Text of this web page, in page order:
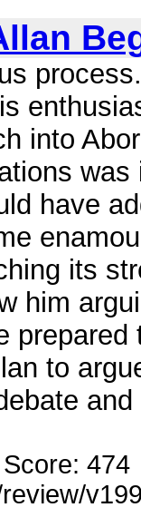
into
have
its
him
to